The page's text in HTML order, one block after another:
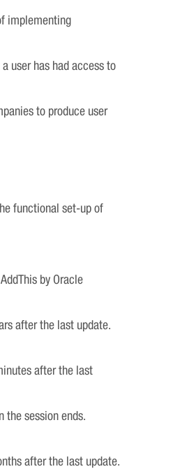
implementing
user has had access to
to produce user
functional set-up of
by Oracle
after the last update.
after the last
the session ends.
after the last update.